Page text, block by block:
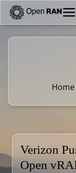
Home
Verizon
Open